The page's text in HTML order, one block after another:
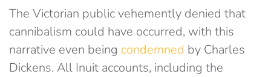
The Victorian public vehemently denied that
cannibalism could have occurred, with this
narrative even being condemned by Charles
Dickens. All Inuit accounts, including the